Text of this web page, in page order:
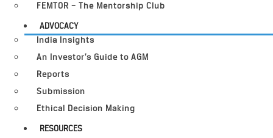
FEMTOR – The Mentorship Club
ADVOCACY
India Insights
An Investor’s Guide to AGM
Reports
Submission
Ethical Decision Making
RESOURCES